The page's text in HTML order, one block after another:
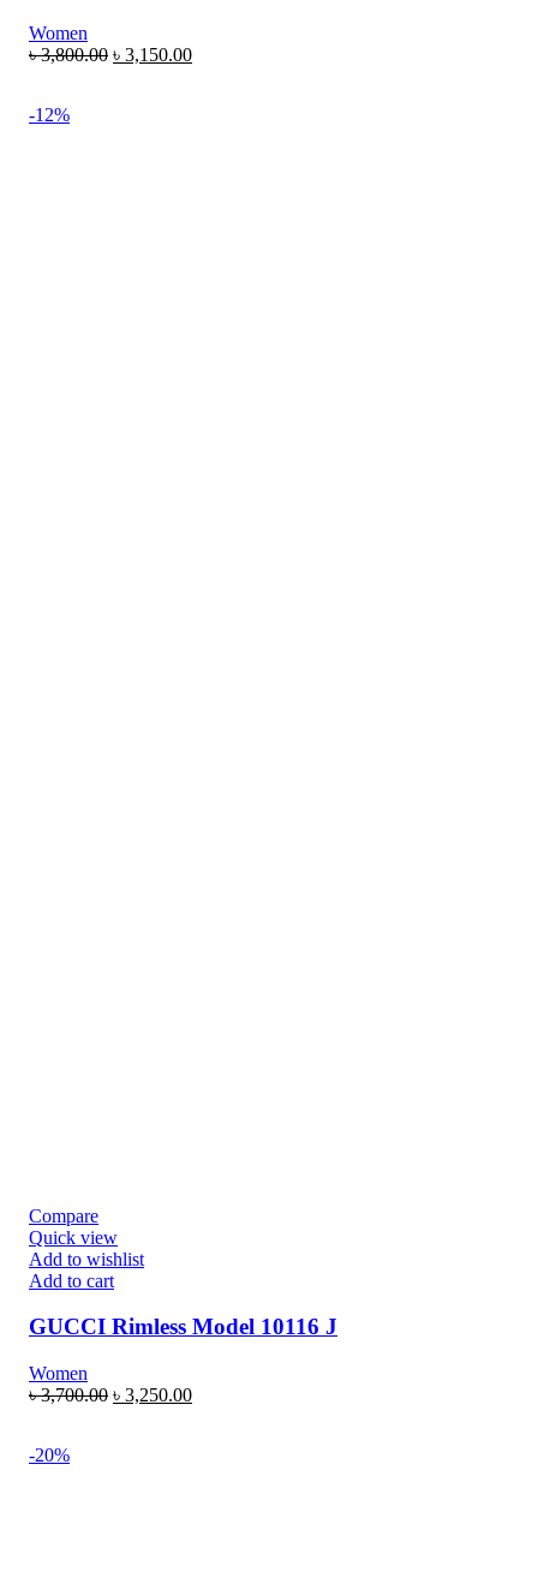
Women
৳3,800.00 ৳ 3,150.00
-12%
Compare
Quick view
Add to wishlist
Add to cart
GUCCI Rimless Model 10116 J
Women
৳3,700.00 ৳ 3,250.00
-20%